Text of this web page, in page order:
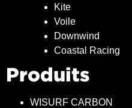
Kite
Voile
Downwind
Coastal Racing
Produits
WISURF CARBON